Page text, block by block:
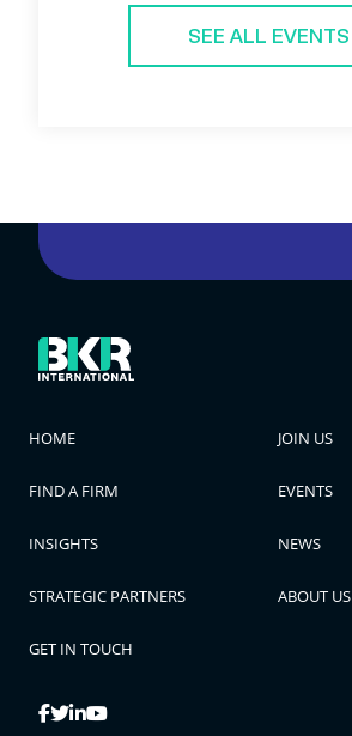
SEE ALL EVENTS
HOME JOIN US
FIND A FIRM EVENTS
INSIGHTS NEWS
STRATEGIC PARTNERS ABOUT US
GET IN TOUCH